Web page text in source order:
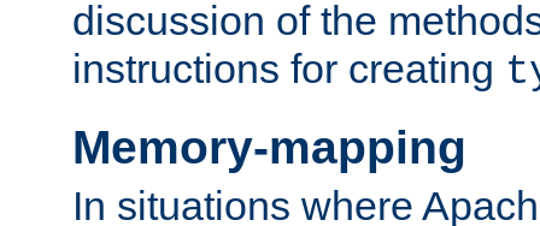
discussion of the
instructions for creating
Memory-mapping
In situations where